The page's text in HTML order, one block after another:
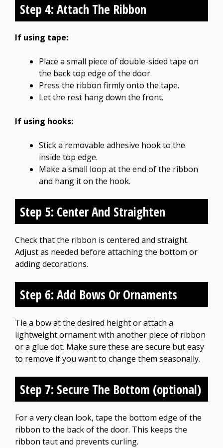
Step 4: Attach The Ribbon
If using tape:
Place a small piece of double-sided tape on
the back top edge of the door.
Press the ribbon firmly onto the tape.
Let the rest hang down the front.
If using hooks:
Stick a removable adhesive hook to the
inside top edge.
Make a small loop at the end of the ribbon
and hang it on the hook.
Step 5: Center And Straighten
Check that the ribbon is centered and straight.
Adjust as needed before attaching the bottom or
adding decorations.
Step 6: Add Bows Or Ornaments
Tie a bow at the desired height or attach a
lightweight ornament with another piece of ribbon
or a glue dot. Make sure these are secure but easy
to remove if you want to change them seasonally.
Step 7: Secure The Bottom (optional)
For a very clean look, tape the bottom edge of the
ribbon to the back of the door. This keeps the
ribbon taut and prevents curling.